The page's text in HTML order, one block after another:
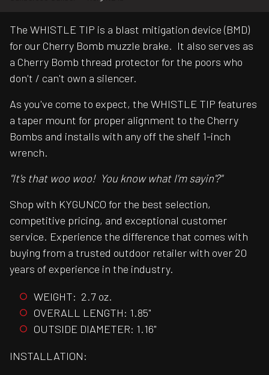
The WHISTLE TIP is a blast mitigation device (BMD)
for our Cherry Bomb muzzle brake. It also serves as
a Cherry Bomb thread protector for the poors who
don't / can't own a silencer.
As you've come to expect, the WHISTLE TIP features
a taper mount for proper alignment to the Cherry
Bombs and installs with any off the shelf 1-inch
wrench.
"It's that woo woo! You know what I'm sayin'?"
Shop with KYGUNCO for the best selection,
competitive pricing, and exceptional customer
service. Experience the difference that comes with
buying from a trusted outdoor retailer with over 20
years of experience in the industry.
WEIGHT: 2.7 oz.
OVERALL LENGTH: 1.85"
OUTSIDE DIAMETER: 1.16"
INSTALLATION: